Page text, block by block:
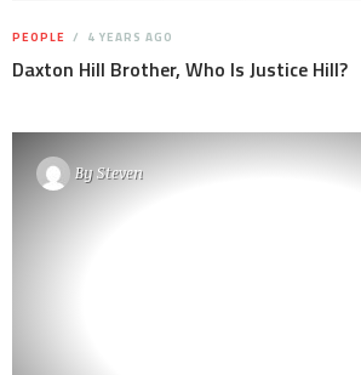
PEOPLE 4 YEARS AGO
Daxton Hill Brother, Who Is Justice Hill?
BySteven